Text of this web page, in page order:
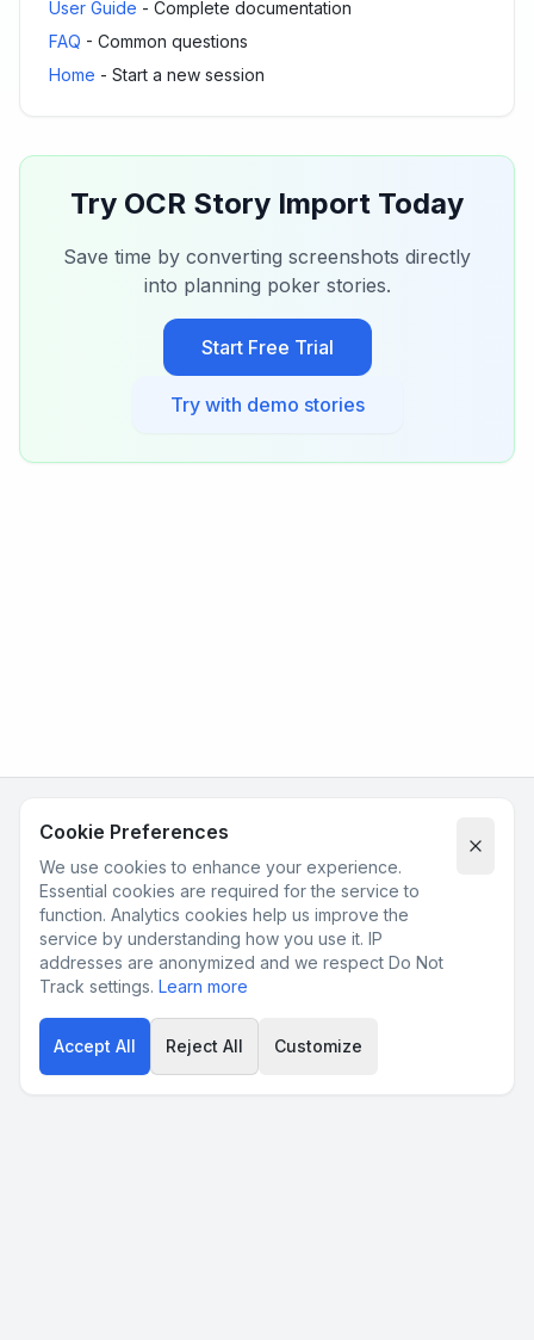
User Guide - Complete documentation
FAQ - Common questions
Home - Start a new session
Try OCR Story Import Today
Save time by converting screenshots directly
into planning poker stories.
Start Free Trial
Try with demo stories
Cookie Preferences
We use cookies to enhance your experience.
Essential cookies are required for the service to
function. Analytics cookies help us improve the
service by understanding how you use it. IP
addresses are anonymized and we respect Do Not
Track settings. Learn more
Accept All Reject All Customize